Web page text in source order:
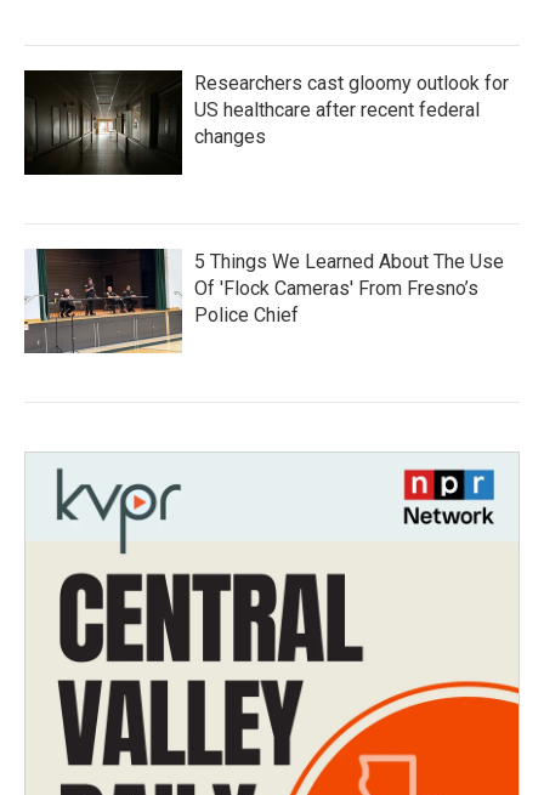
Researchers cast gloomy outlook for
US healthcare after recent federal
changes
5 Things We Learned About The Use
Of 'Flock Cameras' From Fresno’s
Police Chief